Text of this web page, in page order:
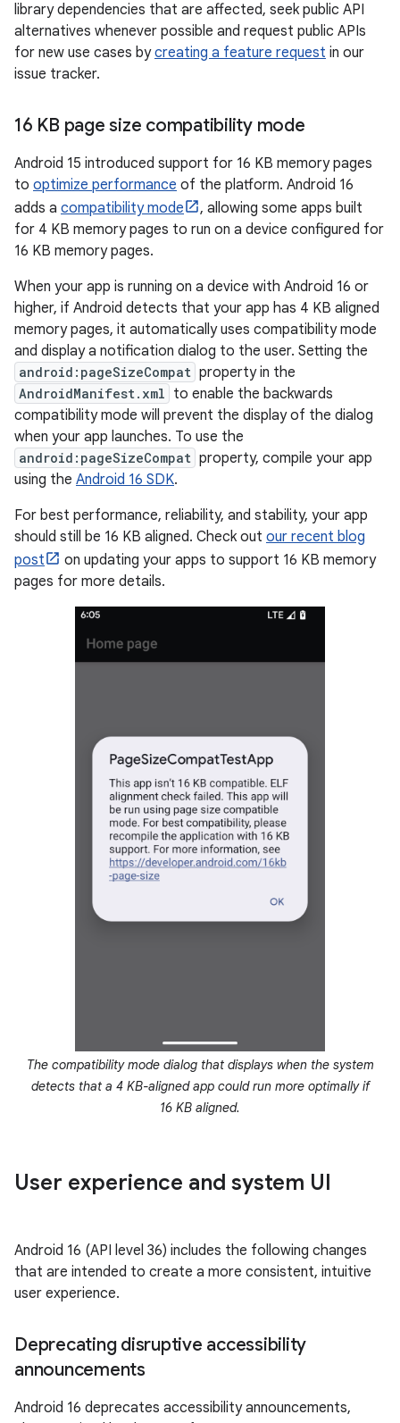
library dependencies that are affected, seek public API
alternatives whenever possible and request public APIs
for new use cases bycreating a feature request in our
issue tracker.
16 KB page size compatibility mode
Android 15 introduced support for 16 KB memory pages
to optimize performance of the platform. Android 16
adds a compatibility mode
, allowing some apps built
for 4 KB memory pages to run on a device configured for
16 KB memory pages.
When your app is running on a device with Android 16 or
higher, if Android detects that your app has 4 KB aligned
memory pages, it automatically uses compatibility mode
and display a notification dialog to the user. Setting the
android:pageSizeCompat property in the
AndroidManifest.xml to enable the backwards
compatibility mode will prevent the display of the dialog
when your app launches. To use the
android:pageSizeCompat property, compile your app
using the Android 16 SDK.
For best performance, reliability, and stability, your app
should still be 16 KB aligned. Check out our recent blog
post
on updating your apps to support 16 KB memory
pages for more details.
The compatibility mode dialog that displays when the system
detects that a 4 KB-aligned app could run more optimally if
16 KB aligned.
User experience and system UI
Android 16 (API level 36) includes the following changes
that are intended to create a more consistent, intuitive
user experience.
Deprecating disruptive accessibility
announcements
Android 16 deprecates accessibility announcements,